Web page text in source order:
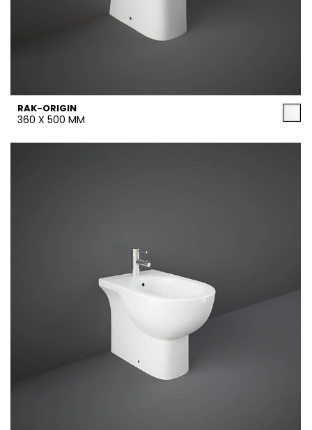
RAK-ORIGIN
360 X 500 MM